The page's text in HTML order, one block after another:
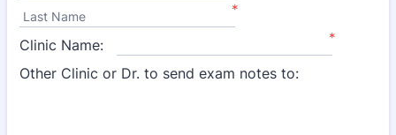
Last Name *
Clinic Name: *
Other Clinic or Dr. to send exam notes to: